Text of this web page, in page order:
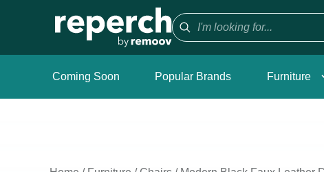
Coming Soon Popular Brands Furniture